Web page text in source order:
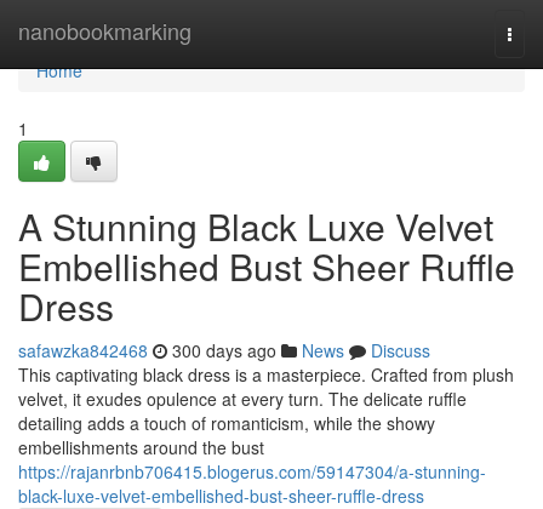
nanobookmarking
Home
Home
1
A Stunning Black Luxe Velvet
Embellished Bust Sheer Ruffle
Dress
safawzka842468 300 days ago News
Discuss
This captivating black dress is a masterpiece. Crafted from plush
velvet, it exudes opulence at every turn. The delicate ruffle
detailing adds a touch of romanticism, while the showy
embellishments around the bust
https://rajanrbnb706415.blogerus.com/59147304/a-stunning-
black-luxe-velvet-embellished-bust-sheer-ruffle-dress